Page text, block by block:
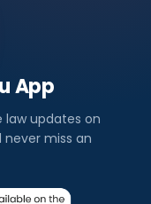
App
updates on
never miss an